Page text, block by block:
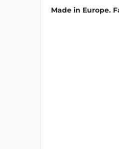
Made in Europe.